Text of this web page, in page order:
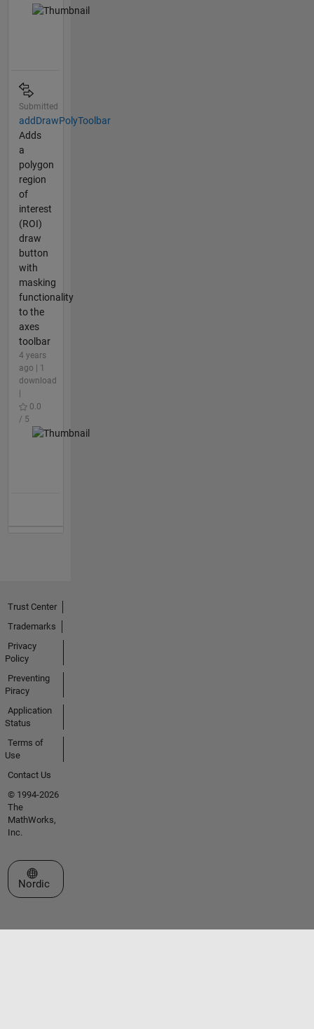
Submitted
addDrawPolyToolbar
Adds
a
polygon
region
of
interest
(ROI)
draw
button
with
masking
functionality
to the
axes
toolbar
4 years
ago | 1
download
|
0.0
/ 5
Trust Center
Trademarks
Privacy
Policy
Preventing
Piracy
Application
Status
Terms of
Use
Contact Us
© 1994-2026
The
MathWorks,
Inc.
Select a Web Site
Nordic